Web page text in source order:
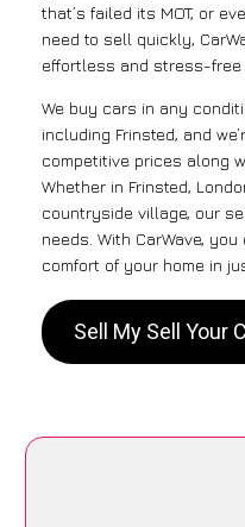
that’s failed its MOT, or
need to sell quickly,
effortless and stress-free .
We buy cars in any
including Frinsted, and
competitive prices along
Whether in Frinsted,
countryside village, our
needs. With CarWave,
comfort of your home in
Sell My Sell Your